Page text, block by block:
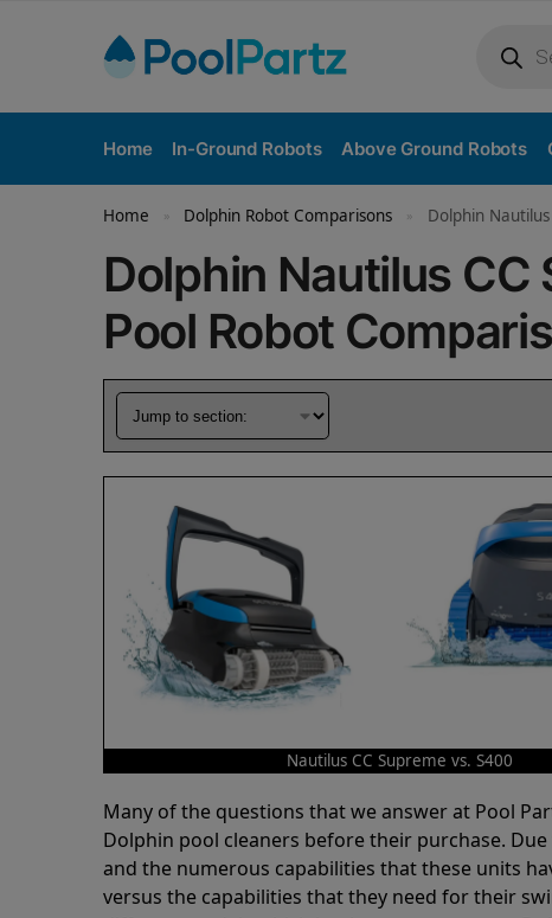
Home In-Ground Robots Above Ground Robots
Home » Dolphin Robot Comparisons » Dolphin
Dolphin Nautilus
Pool Robot
Nautilus CC Supreme vs. S400
Many of the questions that we answer at Pool
Dolphin pool cleaners before their purchase.
and the numerous capabilities that these units
versus the capabilities that they need for their